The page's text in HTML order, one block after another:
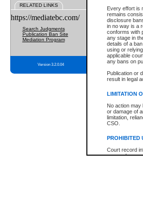
Every effort is
remains
disclosure
in no way is a
conforms with
any stage in
details of a
using or
applicable
any bans on
Publication or
result in legal
LIMITATION
No action
or damage of
limitation,
CSO.
PROHIBITED
Court record
research
RELATED LINKS
https://mediatebc.com/
Search Judgments
Publication Ban Site
Mediation Program
Version 3.2.0.04
The New Case
registrywhere the
The New Case
Reports
New
* The New Case